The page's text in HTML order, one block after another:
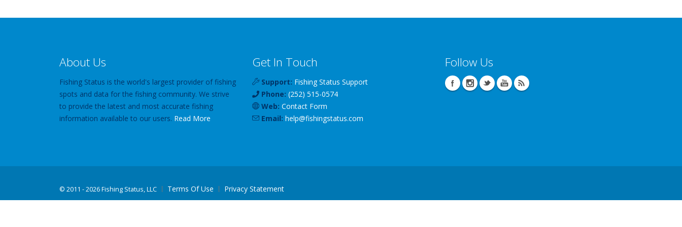
About Us
Fishing Status is the world's largest provider of fishing
spots and data for the fishing community. We strive
to provide the latest and most accurate fishing
information available to our users. Read More
Get In Touch
Support: Fishing Status Support
Phone: (252) 515-0574
Web: Contact Form
Email: help@fishingstatus.com
Follow Us
© 2011 - 2026 Fishing Status, LLC Terms Of Use Privacy Statement